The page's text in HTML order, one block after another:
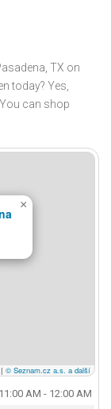
TX on
today? Yes,
can shop
×
| © Seznam.cz a.s. a další
11:00 AM - 12:00 AM